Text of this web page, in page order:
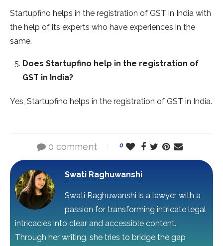
Startupfino helps in the registration of GST in India with
the help of its experts who have experiences in the
same.
Does Startupfino help in the registration of
GST in India?
Yes, Startupfino helps in the registration of GST in India.
0 comment 0
Swati Raghuwanshi
Swati Raghuwanshi is a lawyer with a
passion for transforming intricate legal
intricacies into clear and accessible content.
Through her writing, she tries to bridge the gap